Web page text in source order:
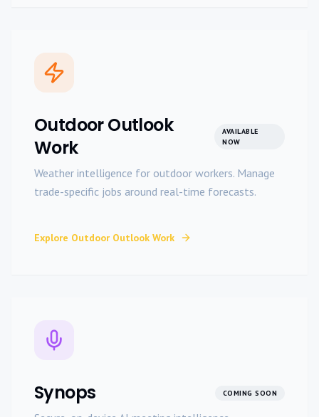
Outdoor Outlook
Work
AVAILABLE
NOW
Weather intelligence for outdoor workers. Manage
trade-specific jobs around real-time forecasts.
Explore Outdoor Outlook Work
Synops COMING SOON